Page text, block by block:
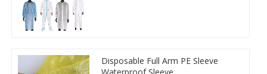
Disposable Full Arm PE Sleeve